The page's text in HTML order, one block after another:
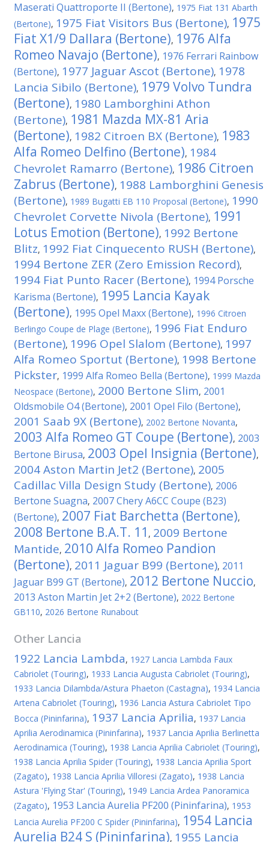
Maserati Quattroporte II (Bertone), 1975 Fiat 131 Abarth
(Bertone), 1975 Fiat Visitors Bus (Bertone), 1975
Fiat X1/9 Dallara (Bertone), 1976 Alfa
Romeo Navajo (Bertone), 1976 Ferrari Rainbow
(Bertone), 1977 Jaguar Ascot (Bertone), 1978
Lancia Sibilo (Bertone), 1979 Volvo Tundra
(Bertone), 1980 Lamborghini Athon
(Bertone), 1981 Mazda MX-81 Aria
(Bertone), 1982 Citroen BX (Bertone), 1983
Alfa Romeo Delfino (Bertone), 1984
Chevrolet Ramarro (Bertone), 1986 Citroen
Zabrus (Bertone), 1988 Lamborghini Genesis
(Bertone), 1989 Bugatti EB 110 Proposal (Bertone), 1990
Chevrolet Corvette Nivola (Bertone), 1991
Lotus Emotion (Bertone), 1992 Bertone
Blitz, 1992 Fiat Cinquecento RUSH (Bertone),
1994 Bertone ZER (Zero Emission Record),
1994 Fiat Punto Racer (Bertone), 1994 Porsche
Karisma (Bertone), 1995 Lancia Kayak
(Bertone), 1995 Opel Maxx (Bertone), 1996 Citroen
Berlingo Coupe de Plage (Bertone), 1996 Fiat Enduro
(Bertone), 1996 Opel Slalom (Bertone), 1997
Alfa Romeo Sportut (Bertone), 1998 Bertone
Pickster, 1999 Alfa Romeo Bella (Bertone), 1999 Mazda
Neospace (Bertone), 2000 Bertone Slim, 2001
Oldsmobile O4 (Bertone), 2001 Opel Filo (Bertone),
2001 Saab 9X (Bertone), 2002 Bertone Novanta,
2003 Alfa Romeo GT Coupe (Bertone), 2003
Bertone Birusa, 2003 Opel Insignia (Bertone),
2004 Aston Martin Jet2 (Bertone), 2005
Cadillac Villa Design Study (Bertone), 2006
Bertone Suagna, 2007 Chery A6CC Coupe (B23)
(Bertone), 2007 Fiat Barchetta (Bertone),
2008 Bertone B.A.T. 11 , 2009 Bertone
Mantide, 2010 Alfa Romeo Pandion
(Bertone), 2011 Jaguar B99 (Bertone), 2011
Jaguar B99 GT (Bertone), 2012 Bertone Nuccio,
2013 Aston Martin Jet 2+2 (Bertone), 2022 Bertone
GB110, 2026 Bertone Runabout
Other Lancia
1922 Lancia Lambda, 1927 Lancia Lambda Faux
Cabriolet (Touring), 1933 Lancia Augusta Cabriolet (Touring),
1933 Lancia Dilambda/Astura Phaeton (Castagna), 1934 Lancia
Artena Cabriolet (Touring), 1936 Lancia Astura Cabriolet Tipo
Bocca (Pininfarina), 1937 Lancia Aprilia, 1937 Lancia
Aprilia Aerodinamica (Pininfarina), 1937 Lancia Aprilia Berlinetta
Aerodinamica (Touring), 1938 Lancia Aprilia Cabriolet (Touring),
1938 Lancia Aprilia Spider (Touring), 1938 Lancia Aprilia Sport
(Zagato), 1938 Lancia Aprilia Villoresi (Zagato), 1938 Lancia
Astura 'Flying Star' (Touring), 1949 Lancia Ardea Panoramica
(Zagato), 1953 Lancia Aurelia PF200 (Pininfarina), 1953
Lancia Aurelia PF200 C Spider (Pininfarina), 1954 Lancia
Aurelia B24 S (Pininfarina), 1955 Lancia